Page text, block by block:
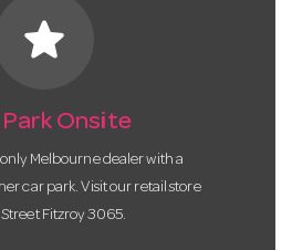
star
Onsite
Melbourne dealer with a
car park. Visit our retail store
Fitzroy 3065.